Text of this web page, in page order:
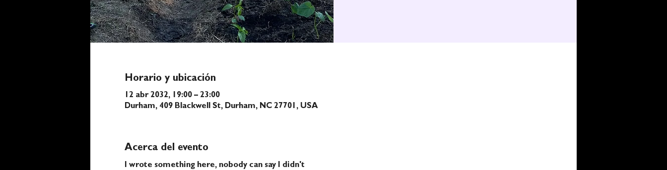
Horario y ubicación
12 abr 2032, 19:00 – 23:00
Durham, 409 Blackwell St, Durham, NC 27701, USA
Acerca del evento
I wrote something here, nobody can say I didn't